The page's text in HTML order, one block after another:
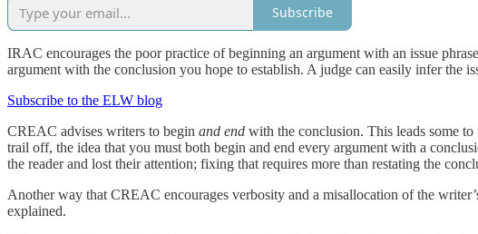
Subscribe
IRAC encourages the poor practice of beginning an argument with an issue
argument with the conclusion you hope to establish. A judge can easily infer the
Subscribe to the ELW blog
CREAC advises writers to begin and end with the conclusion. This leads some
trail off, the idea that you must both begin and end every argument with a
the reader and lost their attention; fixing that requires more than restating the
Another way that CREAC encourages verbosity and a misallocation of the
explained.